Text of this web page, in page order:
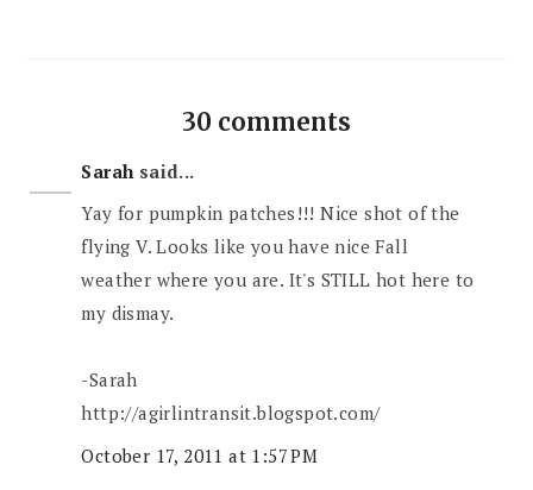
30 comments
Sarah said...
Yay for pumpkin patches!!! Nice shot of the
flying V. Looks like you have nice Fall
weather where you are. It's STILL hot here to
my dismay.
-Sarah
http://agirlintransit.blogspot.com/
October 17, 2011 at 1:57 PM